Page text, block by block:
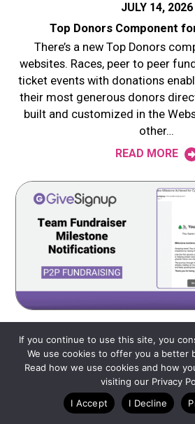
JULY 14, 2026
Top Donors Component
There’s a new Top Donors
websites. Races, peer to peer
ticket events with donations
their most generous donors
built and customized in the
other…
READ MORE
MAY 11, 2026
Team Fundraiser
GiveSignup‘s newest peer-to-
extends automated milestone
Just like individual fundraiser
If you continue to use this site, you
We use cookies to offer you a better
Read how we use cookies and how
visiting our Privacy
I Accept
I Decline